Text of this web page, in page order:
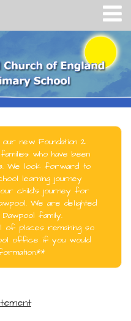
new Foundation 2
who have been
We look forward to
learning journey
child's journey for
We are delighted
family.
of places remaining so
office if you would